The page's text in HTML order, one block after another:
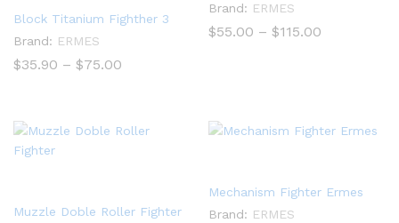
Block Titanium Fighther 3
Brand: ERMES
$35.90 – $75.00
Brand: ERMES
$55.00 – $115.00
Muzzle Doble Roller Fighter
Mechanism Fighter Ermes
Brand: ERMES